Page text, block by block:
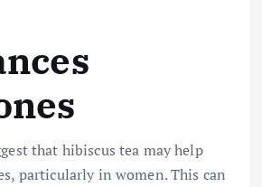
that hibiscus tea may help
particularly in women. This can